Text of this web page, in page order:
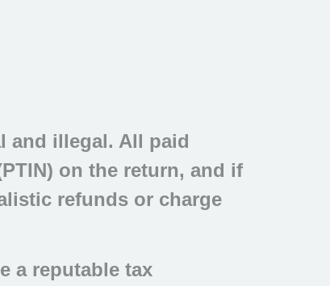
and illegal. All paid
on the return, and if
refunds or charge
a reputable tax